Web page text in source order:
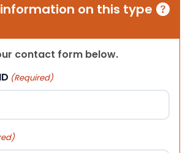
on this type
contact form below.
(Required)